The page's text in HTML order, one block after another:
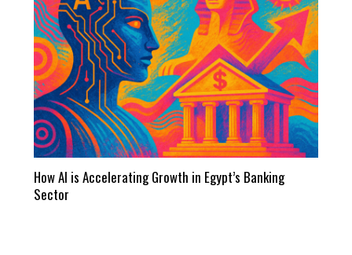
How AI is Accelerating Growth in Egypt’s Banking
Sector